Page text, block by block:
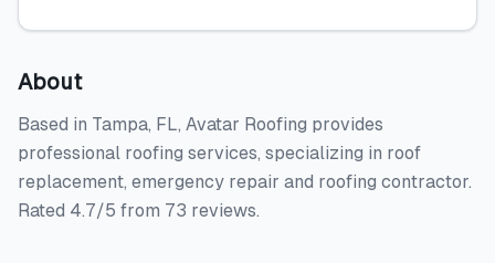
About
Based in Tampa, FL, Avatar Roofing provides
professional roofing services, specializing in roof
replacement, emergency repair and roofing contractor.
Rated 4.7/5 from 73 reviews.